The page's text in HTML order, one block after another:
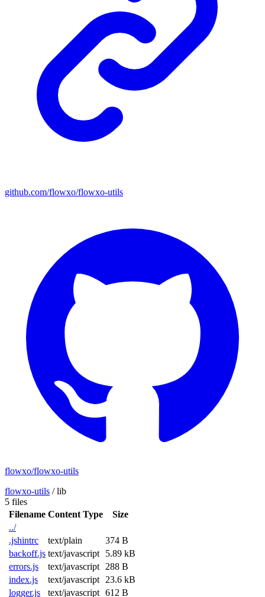
github.com/flowxo/flowxo-utils
flowxo/flowxo-utils
flowxo-utils /lib
5 files
Filename Content Type
Size
../
.jshintrc
text/plain
374 B
backoff.js text/javascript
5.89 kB
errors.js
text/javascript
288 B
index.js
text/javascript
23.6 kB
logger.js
text/javascript 612 B